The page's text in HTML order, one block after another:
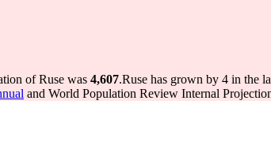
of Ruse was 4,607.Ruse has grown by 4 in the
and World Population Review Internal